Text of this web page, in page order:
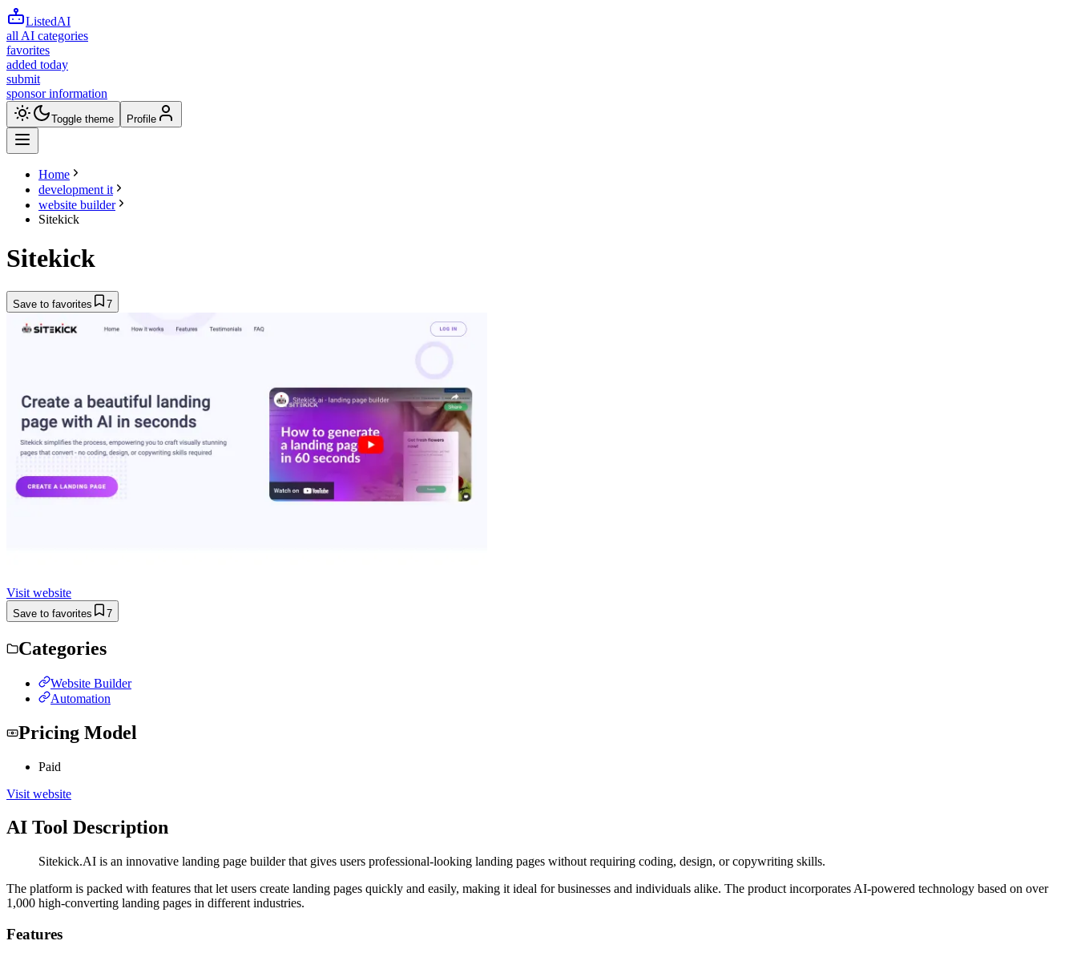
ListedAI
all AI categories
favorites
added today
submit
sponsor information
Toggle theme Profile
Home
development it
website builder
Sitekick
Sitekick
Save to favorites 7
Visit website
Save to favorites 7
Categories
Website Builder
Automation
Pricing Model
Paid
Visit website
AI Tool Description
Sitekick.AI is an innovative landing page builder that gives users professional-looking landing pages without requiring coding, design, or copywriting skills.
The platform is packed with features that let users create landing pages quickly and easily, making it ideal for businesses and individuals alike. The product incorporates AI-powered technology based on over
1,000 high-converting landing pages in different industries.
Features